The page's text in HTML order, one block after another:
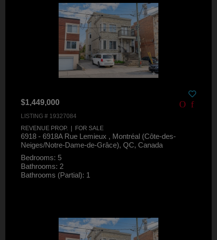
$1,449,000
LISTING # 19327084
REVENUE PROP. | FOR SALE
6918 - 6918A Rue Lemieux , Montréal (Côte-des-
Neiges/Notre-Dame-de-Grâce), QC, Canada
Bedrooms: 5
Bathrooms: 2
Bathrooms (Partial): 1